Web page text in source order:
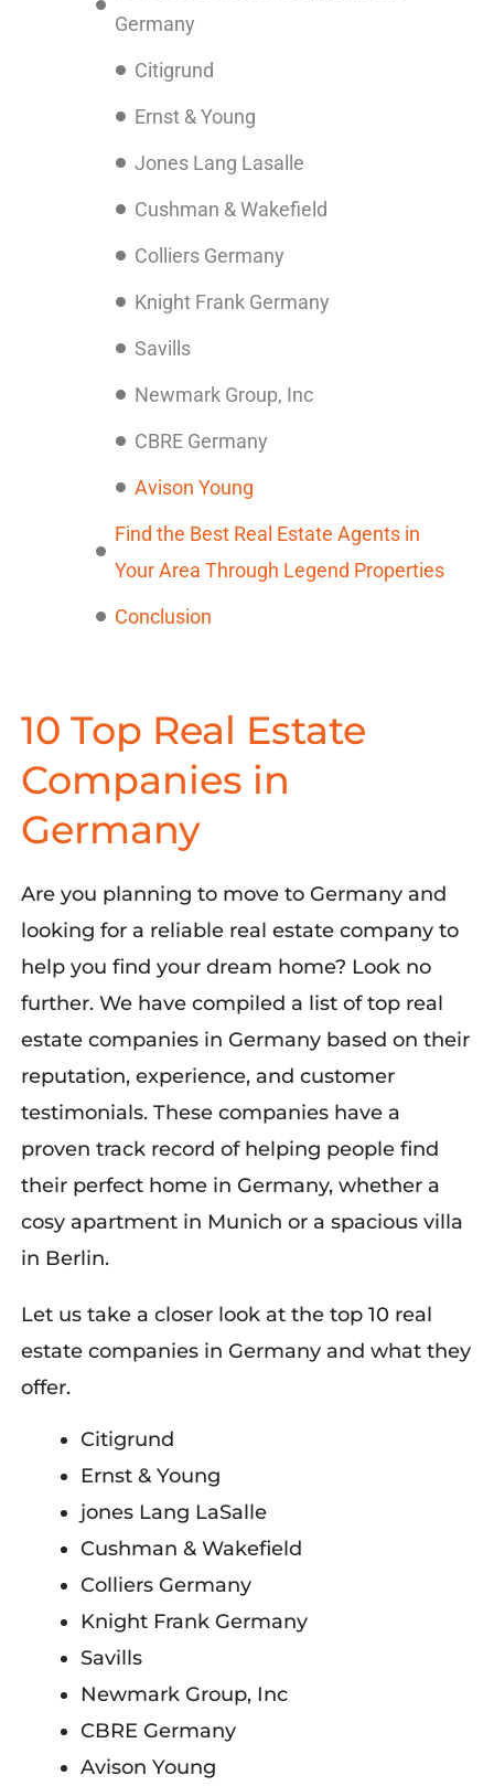
Germany
Citigrund
Ernst & Young
Jones Lang Lasalle
Cushman & Wakefield
Colliers Germany
Knight Frank Germany
Savills
Newmark Group, Inc
CBRE Germany
Avison Young
Find the Best Real Estate Agents in
Your Area Through Legend Properties
Conclusion
10 Top Real Estate
Companies in
Germany
Are you planning to move to Germany and
looking for a reliable real estate company to
help you find your dream home? Look no
further. We have compiled a list of top real
estate companies in Germany based on their
reputation, experience, and customer
testimonials. These companies have a
proven track record of helping people find
their perfect home in Germany, whether a
cosy apartment in Munich or a spacious villa
in Berlin.
Let us take a closer look at the top 10 real
estate companies in Germany and what they
offer.
Citigrund
Ernst & Young
jones Lang LaSalle
Cushman & Wakefield
Colliers Germany
Knight Frank Germany
Savills
Newmark Group, Inc
CBRE Germany
Avison Young